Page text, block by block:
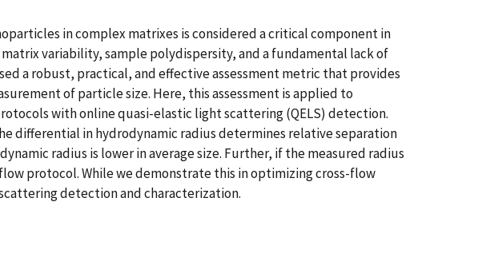
in complex matrixes is considered a critical component in
variability, sample polydispersity, and a fundamental lack of
a robust, practical, and effective assessment metric that provides
of particle size. Here, this assessment is applied to
with online quasi-elastic light scattering (QELS) detection.
differential in hydrodynamic radius determines relative separation
radius is lower in average size. Further, if the measured radius
protocol. While we demonstrate this in optimizing cross-flow
detection and characterization.